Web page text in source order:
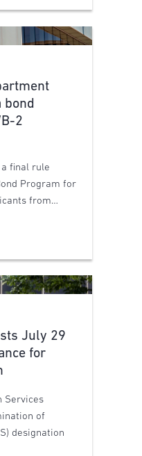
bond
2
final rule
Program for
from…
July 29
for
Services
of
designation